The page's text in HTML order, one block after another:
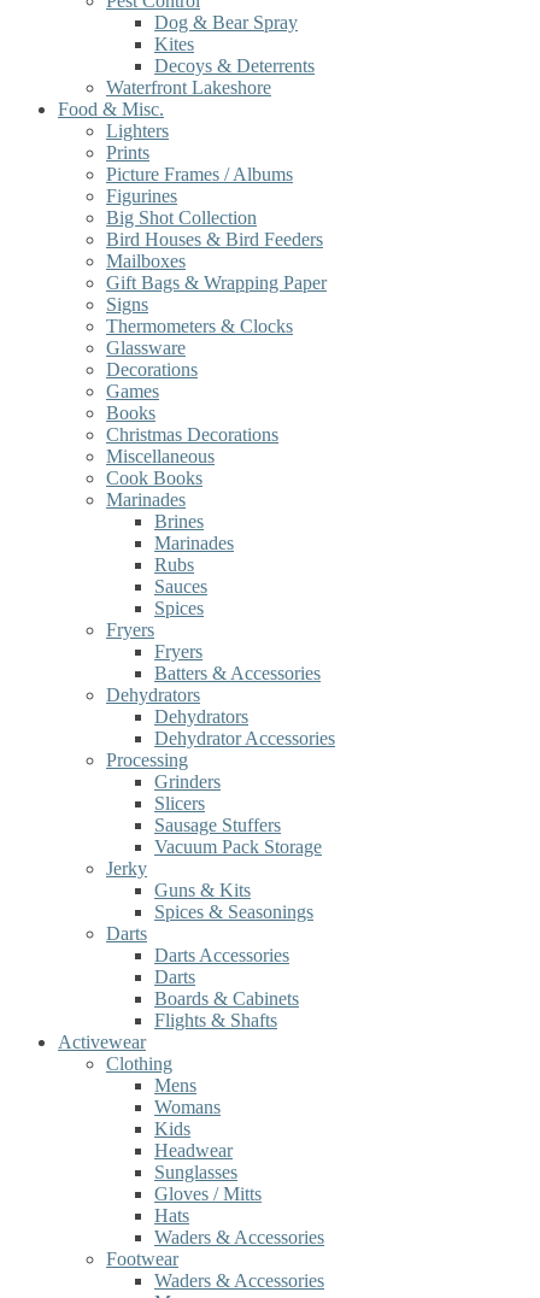
Dog & Bear Spray
Kites
Decoys & Deterrents
Waterfront Lakeshore
Food & Misc.
Lighters
Prints
Picture Frames / Albums
Figurines
Big Shot Collection
Bird Houses & Bird Feeders
Mailboxes
Gift Bags & Wrapping Paper
Signs
Thermometers & Clocks
Glassware
Decorations
Games
Books
Christmas Decorations
Miscellaneous
Cook Books
Marinades
Brines
Marinades
Rubs
Sauces
Spices
Fryers
Fryers
Batters & Accessories
Dehydrators
Dehydrators
Dehydrator Accessories
Processing
Grinders
Slicers
Sausage Stuffers
Vacuum Pack Storage
Jerky
Guns & Kits
Spices & Seasonings
Darts
Darts Accessories
Darts
Boards & Cabinets
Flights & Shafts
Activewear
Clothing
Mens
Womans
Kids
Headwear
Sunglasses
Gloves / Mitts
Hats
Waders & Accessories
Footwear
Waders & Accessories